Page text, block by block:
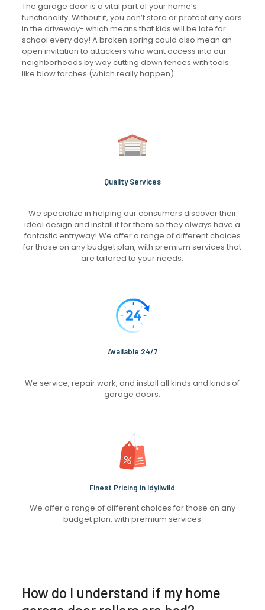
The garage door is a vital part of your home’s
functionality. Without it, you can’t store or protect any cars
in the driveway- which means that kids will be late for
school every day! A broken spring could also mean an
open invitation to attackers who want access into our
neighborhoods by way cutting down fences with tools
like blow torches (which really happen).
Quality Services
We specialize in helping our consumers discover their
ideal design and install it for them so they always have a
fantastic entryway! We offer a range of different choices
for those on any budget plan, with premium services that
are tailored to your needs.
Available 24/7
We service, repair work, and install all kinds and kinds of
garage doors.
Finest Pricing in Idyllwild
We offer a range of different choices for those on any
budget plan, with premium services
How do I understand if my home